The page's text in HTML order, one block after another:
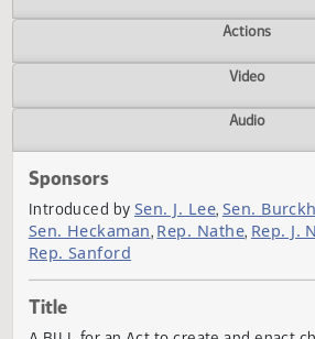
Versions
Actions
Video
Sponsors
Introduced bySen. J. Lee,Sen.
Sen. Heckaman
Rep. Sanford